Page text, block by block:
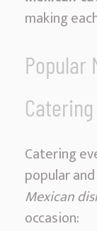
l
r
making
Popular
Catering
Catering
popular
Mexican
occasion: